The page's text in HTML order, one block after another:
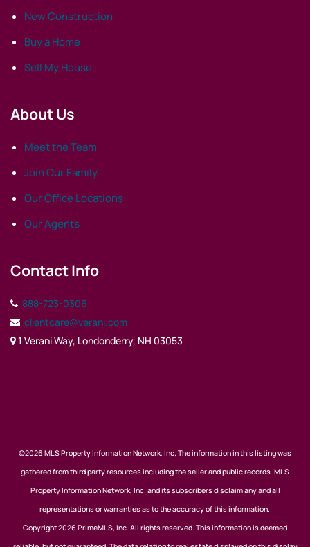
New Construction
Buy a Home
Sell My House
About Us
Meet the Team
Join Our Family
Our Office Locations
Our Agents
Contact Info
888-723-0306
clientcare@verani.com
1 Verani Way, Londonderry, NH 03053
©2026 MLS Property Information Network, Inc; The information in this listing was
gathered from third party resources including the seller and public records. MLS
Property Information Network, Inc. and its subscribers disclaim any and all
representations or warranties as to the accuracy of this information.
Copyright 2026 PrimeMLS, Inc. All rights reserved. This information is deemed